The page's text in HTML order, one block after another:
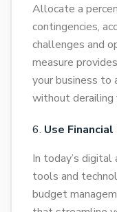
Allocate a
contingencies,
challenges and
measure
your business to
without derailing
Use
In today’s digital
tools and
budget